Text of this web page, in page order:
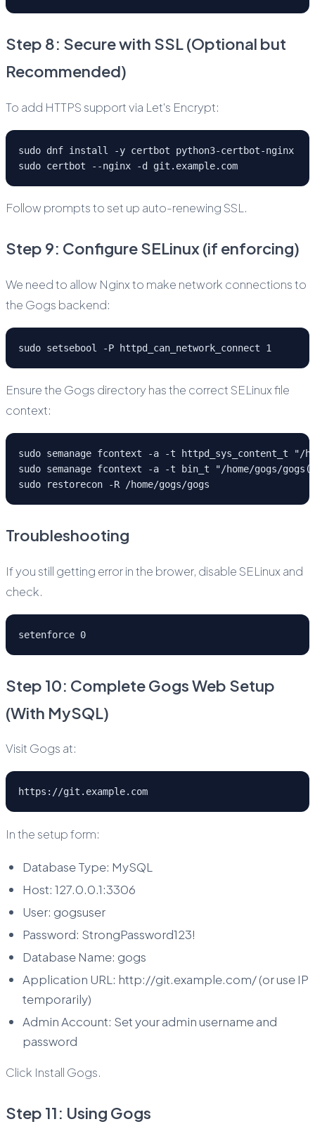
Step 8: Secure with SSL (Optional but
Recommended)
To add HTTPS support via Let's Encrypt:
sudo dnf install -y certbot python3-certbot-nginx
sudo certbot --nginx -d git.example.com
Follow prompts to set up auto-renewing SSL.
Step 9: Configure SELinux (if enforcing)
We need to allow Nginx to make network connections to
the Gogs backend:
sudo setsebool -P httpd_can_network_connect 1
Ensure the Gogs directory has the correct SELinux file
context:
sudo semanage fcontext -a -t httpd_sys_content_t "/
sudo semanage fcontext -a -t bin_t "/home/gogs/
sudo restorecon -R /home/gogs/gogs
Troubleshooting
If you still getting error in the brower, disable SELinux and
check.
setenforce 0
Step 10: Complete Gogs Web Setup
(With MySQL)
Visit Gogs at:
https://git.example.com
In the setup form:
Database Type: MySQL
Host: 127.0.0.1:3306
User: gogsuser
Password: StrongPassword123!
Database Name: gogs
Application URL: http://git.example.com/ (or use IP
temporarily)
Admin Account: Set your admin username and
password
Click Install Gogs.
Step 11: Using Gogs